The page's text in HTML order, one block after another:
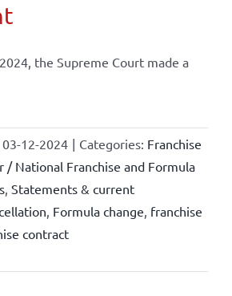
the Supreme Court made a
03-12-2024 | Categories: Franchise
/ National Franchise and Formula
, Statements & current
, Formula change, franchise
contract